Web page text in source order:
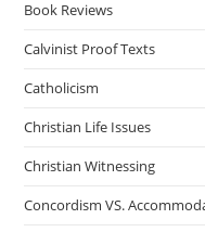
Book Reviews
Calvinist Proof Texts
Catholicism
Christian Life Issues
Christian Witnessing
Concordism VS.